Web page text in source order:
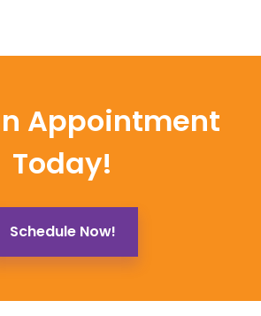
Appointment
Today!
Schedule Now!